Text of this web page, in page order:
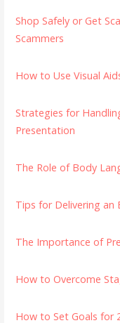
Shop Safely or Get
Scammers
How to Use Visual
Strategies for
Presentation
The Role of Body
Tips for Delivering an
The Importance of
How to Overcome
How to Set Goals for